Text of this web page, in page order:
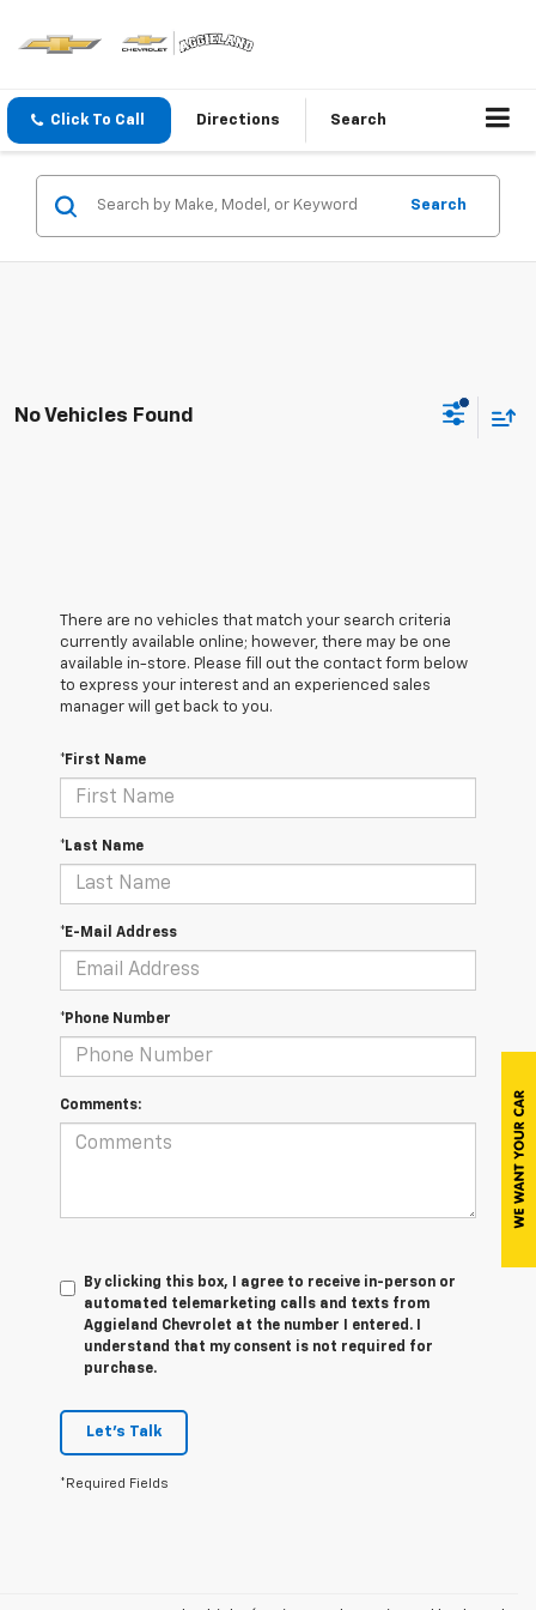
Click To Call Directions Search
Search
No Vehicles Found
There are no vehicles that match your search criteria
currently available online; however, there may be one
available in-store. Please fill out the contact form below
to express your interest and an experienced sales
manager will get back to you.
*First Name
*Last Name
*E-Mail Address
*Phone Number
Comments:
By clicking this box, I agree to receive in-person or
automated telemarketing calls and texts from
Aggieland Chevrolet at the number I entered. I
understand that my consent is not required for
purchase.
Let's Talk
*Required Fields